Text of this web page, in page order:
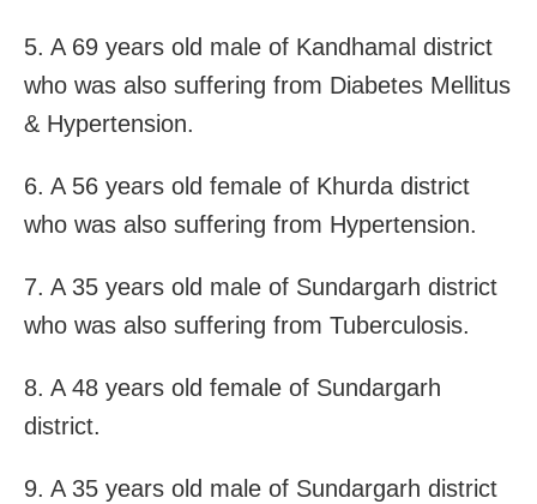
5. A 69 years old male of Kandhamal district
who was also suffering from Diabetes Mellitus
& Hypertension.
6. A 56 years old female of Khurda district
who was also suffering from Hypertension.
7. A 35 years old male of Sundargarh district
who was also suffering from Tuberculosis.
8. A 48 years old female of Sundargarh
district.
9. A 35 years old male of Sundargarh district